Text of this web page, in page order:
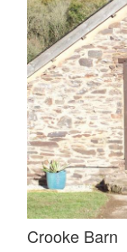
Crooke Barn